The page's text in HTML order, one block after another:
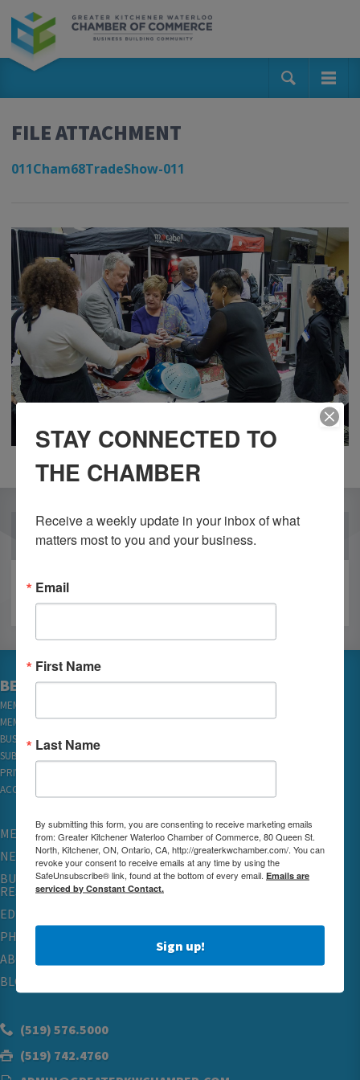
FILE ATTACHMENT
011Cham68TradeShow-011
OUR PARTNERS
BECOME A MEMBER
MEMBER LOGIN
MEMBER REWARDS
BUSINESS DIRECTORY
SUBSCRIBE TO EMAILS
PRIVACY
ACCESSIBILITY
MEMBERSHIP
NETWORKING & EVENTS
BUSINESS
RESOURCES
EDUCATION
PHYSICIAN RECRUITMENT & ADVOCACY
ABOUT
BLOG
(519) 576.5000
(519) 742.4760
STAY CONNECTED TO
THE CHAMBER
Receive a weekly update in your inbox of what
matters most to you and your business.
Email
First Name
Last Name
By submitting this form, you are consenting to receive marketing emails
from: Greater Kitchener Waterloo Chamber of Commerce, 80 Queen St.
North, Kitchener, ON, Ontario, CA, http://greaterkwchamber.com/. You can
revoke your consent to receive emails at any time by using the
SafeUnsubscribe® link, found at the bottom of every email. Emails are
serviced by Constant Contact.
Sign up!